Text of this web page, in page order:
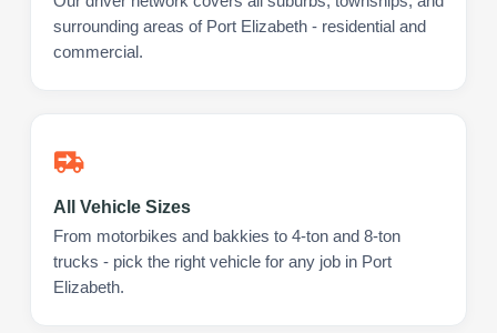
surrounding areas of Port Elizabeth - residential and
commercial.
All Vehicle Sizes
From motorbikes and bakkies to 4-ton and 8-ton
trucks - pick the right vehicle for any job in Port
Elizabeth.